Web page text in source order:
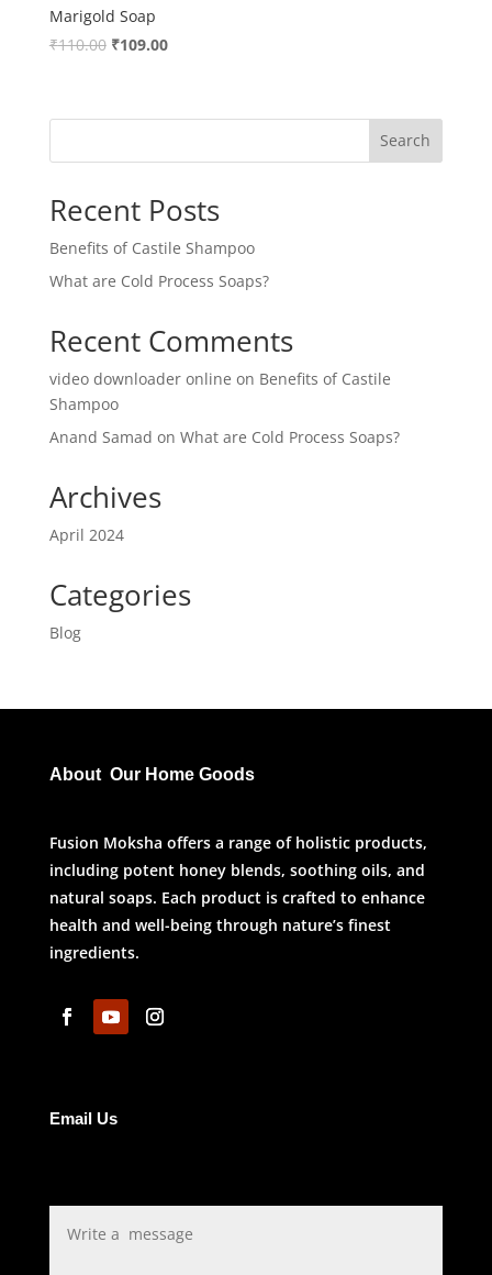
Marigold Soap
₹110.00 Original
₹110.00.
₹109.00Current
₹109.00.
Search
Recent Posts
Benefits of Castile Shampoo
What are Cold Process Soaps?
Recent Comments
video downloader online on Benefits of Castile
Shampoo
Anand Samad on What are Cold Process Soaps?
Archives
April 2024
Categories
Blog
About Our Home Goods
Fusion Moksha offers a range of holistic products,
including potent honey blends, soothing oils, and
natural soaps. Each product is crafted to enhance
health and well-being through nature’s finest
ingredients.
Email Us